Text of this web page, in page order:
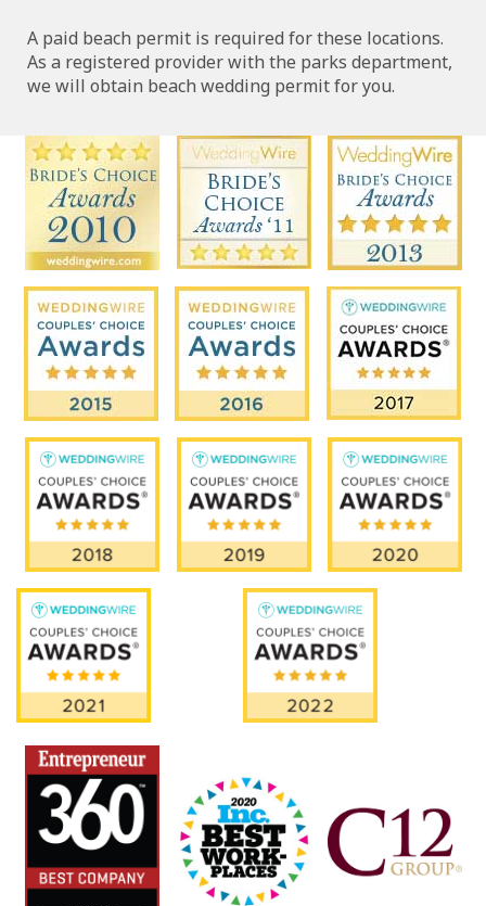
A paid beach permit is required for these locations.
As a registered provider with the parks department,
we will obtain beach wedding permit for you.